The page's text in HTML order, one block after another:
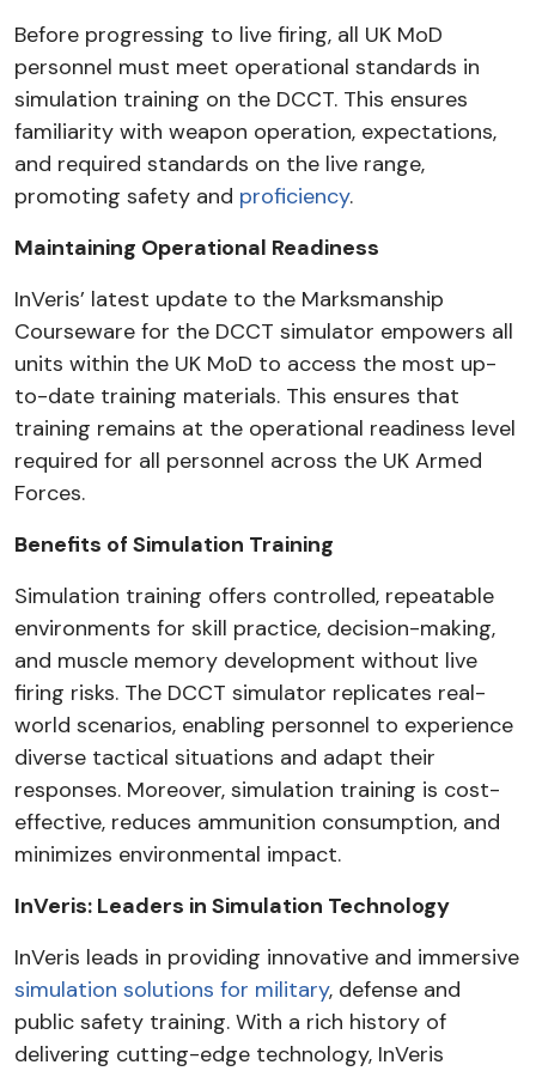
Before progressing to live firing, all UK MoD
personnel must meet operational standards in
simulation training on the DCCT. This ensures
familiarity with weapon operation, expectations,
and required standards on the live range,
promoting safety and proficiency.
Maintaining Operational Readiness
InVeris’ latest update to the Marksmanship
Courseware for the DCCT simulator empowers all
units within the UK MoD to access the most up-
to-date training materials. This ensures that
training remains at the operational readiness level
required for all personnel across the UK Armed
Forces.
Benefits of Simulation Training
Simulation training offers controlled, repeatable
environments for skill practice, decision-making,
and muscle memory development without live
firing risks. The DCCT simulator replicates real-
world scenarios, enabling personnel to experience
diverse tactical situations and adapt their
responses. Moreover, simulation training is cost-
effective, reduces ammunition consumption, and
minimizes environmental impact.
InVeris: Leaders in Simulation Technology
InVeris leads in providing innovative and immersive
simulation solutions for military, defense and
public safety training. With a rich history of
delivering cutting-edge technology, InVeris